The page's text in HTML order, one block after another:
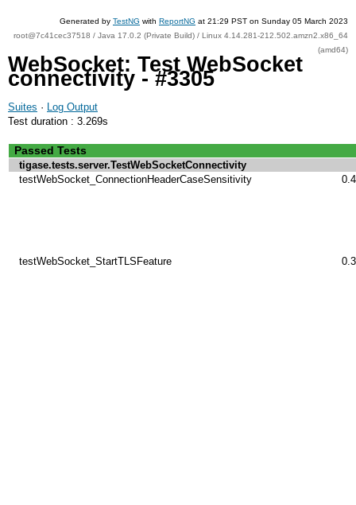
Generated by TestNG with ReportNG at 21:29 PST on Sunday 05 March 2023
root@7c41cec37518 / Java 17.0.2 (Private Build) / Linux 4.14.281-212.502.amzn2.x86_64
(amd64)
WebSocket: Test WebSocket
connectivity - #3305
Suites · Log Output
Test duration : 3.269s
Passed Tests
tigase.tests.server.TestWebSocketConnectivity
testWebSocket_ConnectionHeaderCaseSensitivity
testWebSocket_StartTLSFeature